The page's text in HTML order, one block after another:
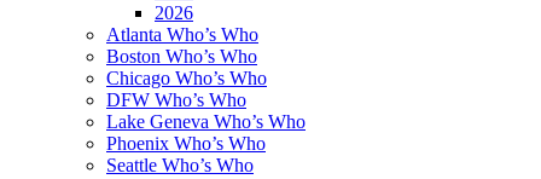
2026
Atlanta Who’s Who
Boston Who’s Who
Chicago Who’s Who
DFW Who’s Who
Lake Geneva Who’s Who
Phoenix Who’s Who
Seattle Who’s Who